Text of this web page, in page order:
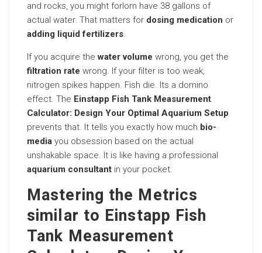
and rocks, you might forlorn have 38 gallons of
actual water. That matters for dosing medication or
adding liquid fertilizers.
If you acquire thewater volume wrong, you get the
filtration rate wrong. If your filter is too weak,
nitrogen spikes happen. Fish die. Its a domino
effect. The Einstapp Fish Tank Measurement
Calculator: Design Your Optimal Aquarium Setup
prevents that. It tells you exactly how much bio-
media you obsession based on the actual
unshakable space. It is like having a professional
aquarium consultant in your pocket.
Mastering the Metrics
similar to Einstapp Fish
Tank Measurement